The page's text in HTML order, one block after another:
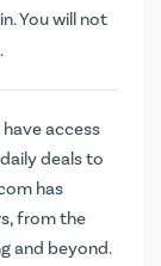
You will not
access
deals to
has
from the
and beyond.